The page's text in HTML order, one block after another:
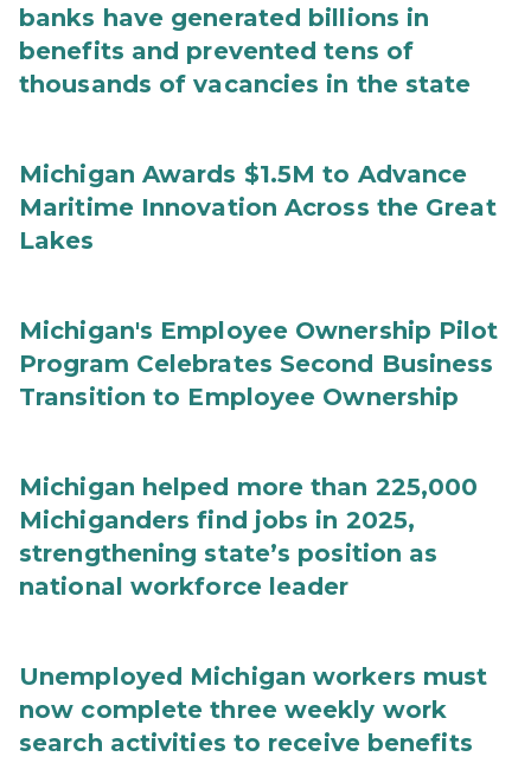
banks have generated billions in
benefits and prevented tens of
thousands of vacancies in the state
Michigan Awards $1.5M to Advance
Maritime Innovation Across the Great
Lakes
Michigan's Employee Ownership Pilot
Program Celebrates Second Business
Transition to Employee Ownership
Michigan helped more than 225,000
Michiganders find jobs in 2025,
strengthening state’s position as
national workforce leader
Unemployed Michigan workers must
now complete three weekly work
search activities to receive benefits